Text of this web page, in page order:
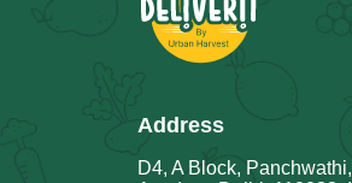
Address
D4, A Block, Panchwathi,